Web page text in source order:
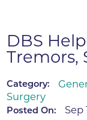
DBS
Tremors,
Category:
Surgery
Posted On: Sep